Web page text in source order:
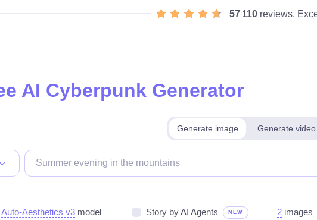
57 110reviews,
AI Cyberpunk Generator
Generate image Generate video
Auto-Aesthetics v3 model Story by AI Agents NEW 2 images